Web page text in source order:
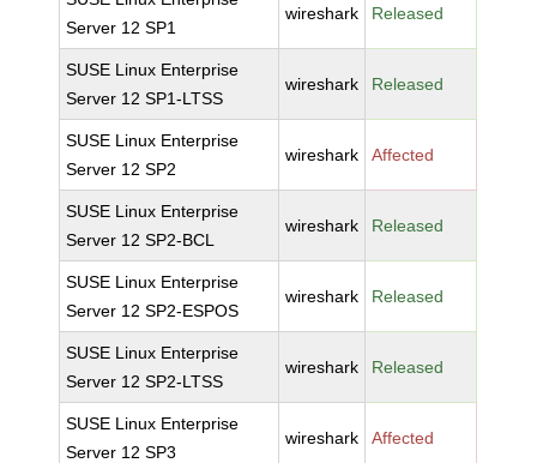
Server 12 SP1
wireshark Released
SUSE Linux Enterprise
Server 12 SP1-LTSS
wireshark Released
SUSE Linux Enterprise
Server 12 SP2
wireshark Affected
SUSE Linux Enterprise
Server 12 SP2-BCL
wireshark Released
SUSE Linux Enterprise
Server 12 SP2-ESPOS
wireshark Released
SUSE Linux Enterprise
Server 12 SP2-LTSS
wireshark Released
SUSE Linux Enterprise
Server 12 SP3
wireshark Affected